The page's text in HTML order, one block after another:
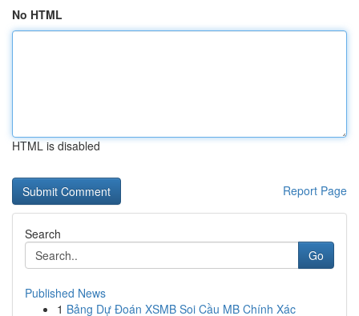
No HTML
HTML is disabled
Report Page
Search
Go
Published News
1 Bảng Dự Đoán XSMB Soi Cầu MB Chính Xác